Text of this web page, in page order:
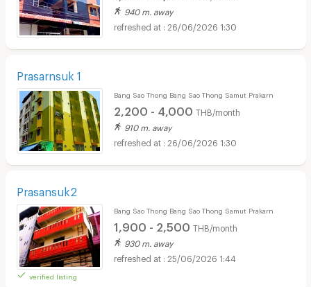
940 m. away
26/06/2026 1:30
Prasarnsuk 1
Bang Sao Thong Bang Sao Thong Samut Prakarn
2,200 - 4,000 THB/month
910 m. away
26/06/2026 1:30
Prasansuk2
verified listing
Bang Sao Thong Bang Sao Thong Samut Prakarn
1,900 - 2,500 THB/month
930 m. away
25/06/2026 1:44